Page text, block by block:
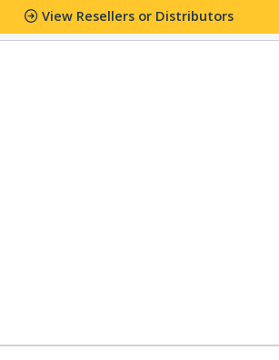
View Resellers or Distributors